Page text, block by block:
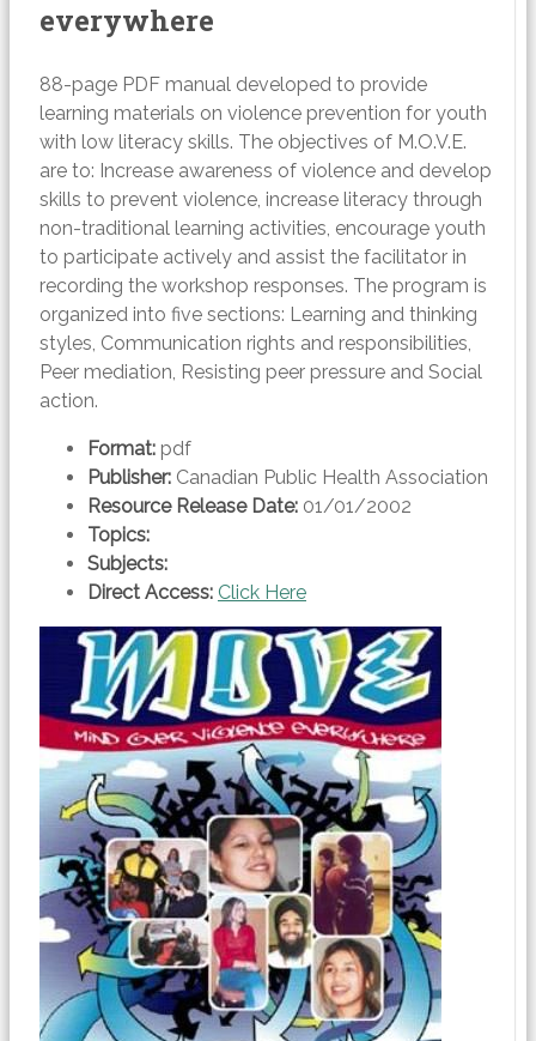
everywhere
88-page PDF manual developed to provide
learning materials on violence prevention for youth
with low literacy skills. The objectives of M.O.V.E.
are to: Increase awareness of violence and develop
skills to prevent violence, increase literacy through
non-traditional learning activities, encourage youth
to participate actively and assist the facilitator in
recording the workshop responses. The program is
organized into five sections: Learning and thinking
styles, Communication rights and responsibilities,
Peer mediation, Resisting peer pressure and Social
action.
Format: pdf
Publisher: Canadian Public Health Association
Resource Release Date: 01/01/2002
Topics:
Subjects:
Direct Access: Click Here